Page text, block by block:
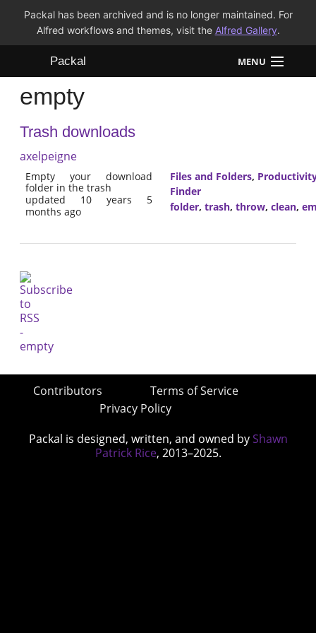
Packal has been archived and is no longer maintained. For
Alfred workflows and themes, visit the Alfred Gallery.
Packal MENU
Workflows
Themes
empty
Trash downloads
axelpeigne
Empty your download
folder in the trash
updated 10 years 5
months ago
Files and Folders,
Finder
folder, trash, throw, clean,
Contributors
Terms of Service
Privacy Policy
Packal is designed, written, and owned by Shawn
Patrick Rice, 2013–2025.